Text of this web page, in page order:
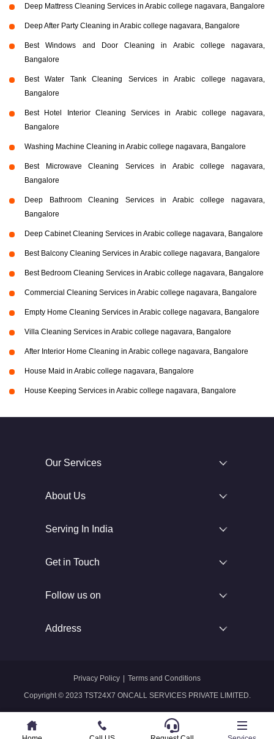
Deep Mattress Cleaning Services in Arabic college nagavara, Bangalore
Deep After Party Cleaning in Arabic college nagavara, Bangalore
Best Windows and Door Cleaning in Arabic college nagavara,
Bangalore
Best Water Tank Cleaning Services in Arabic college nagavara,
Bangalore
Best Hotel Interior Cleaning Services in Arabic college nagavara,
Bangalore
Washing Machine Cleaning in Arabic college nagavara, Bangalore
Best Microwave Cleaning Services in Arabic college nagavara,
Bangalore
Deep Bathroom Cleaning Services in Arabic college nagavara,
Bangalore
Deep Cabinet Cleaning Services in Arabic college nagavara, Bangalore
Best Balcony Cleaning Services in Arabic college nagavara, Bangalore
Best Bedroom Cleaning Services in Arabic college nagavara, Bangalore
Commercial Cleaning Services in Arabic college nagavara, Bangalore
Empty Home Cleaning Services in Arabic college nagavara, Bangalore
Villa Cleaning Services in Arabic college nagavara, Bangalore
After Interior Home Cleaning in Arabic college nagavara, Bangalore
House Maid in Arabic college nagavara, Bangalore
House Keeping Services in Arabic college nagavara, Bangalore
Our Services
About Us
Serving In India
Get in Touch
Follow us on
Address
Copyright © 2023 TST24X7 ONCALL SERVICES PRIVATE LIMITED.
Privacy Policy Terms and Conditions